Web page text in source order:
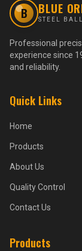
B BLUE
STEEL BALL
Professional
experience since
and reliability.
Quick Links
Home
Products
About Us
Quality Control
Contact Us
Products